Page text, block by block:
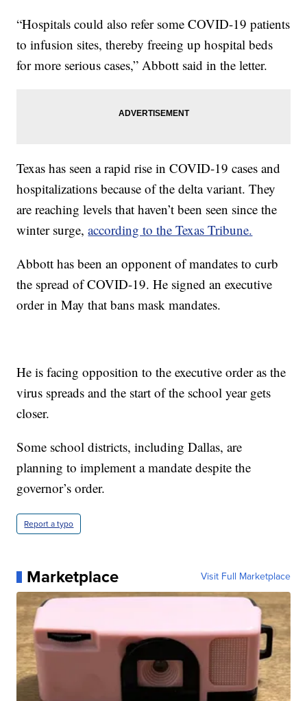
“Hospitals could also refer some COVID-19 patients
to infusion sites, thereby freeing up hospital beds
for more serious cases,” Abbott said in the letter.
Texas has seen a rapid rise in COVID-19 cases and
hospitalizations because of the delta variant. They
are reaching levels that haven’t been seen since the
winter surge,according to the Texas Tribune.
Abbott has been an opponent of mandates to curb
the spread of COVID-19. He signed an executive
order in May that bans mask mandates.
He is facing opposition to the executive order as the
virus spreads and the start of the school year gets
closer.
Some school districts, including Dallas, are
planning to implement a mandate despite the
governor’s order.
Report a typo
Marketplace Visit Full Marketplace